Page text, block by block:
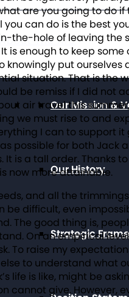
About The Arc
Our Mission &
Our History
Strategic
are you going to do if
you can do is the best
the-hole of leaving the
is enough to keep some
knowingly put ourselves
situation. That is the
be remiss if I did not
air travel this
we must rise to and
I can to support it
possible for both Jack
It is a tall order. Thanks
now more attainable.
and all the
be difficult, even
The good thing is,
On an empirical
To raise my
to understand what
life is like, might be
cannot give. However,